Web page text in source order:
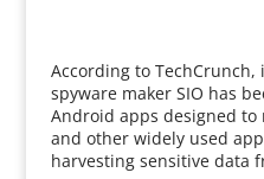
According to TechCrunch,
spyware maker SIO has
Android apps designed to
and other widely used
harvesting sensitive data